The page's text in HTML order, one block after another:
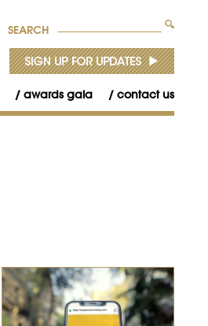
SEARCH
awards gala contact us